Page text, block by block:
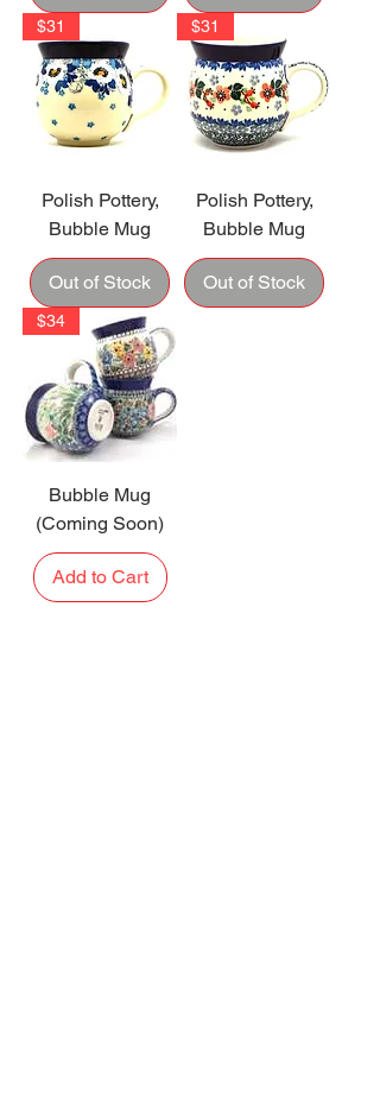
$31
Polish Pottery,
Bubble Mug
Out of Stock
$31
Polish Pottery,
Bubble Mug
Out of Stock
$34
Bubble Mug
(Coming Soon)
Add to Cart